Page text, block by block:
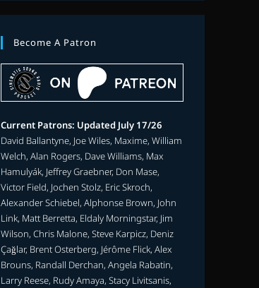
Become A Patron
Current Patrons: Updated July 17/26
David Ballantyne, Joe Wiles, Maxime, William
Welch, Alan Rogers, Dave Williams, Max
Hamulyák, Jeffrey Graebner, Don Mase,
Victor Field, Jochen Stolz, Eric Skroch,
Alexander Schiebel, Alphonse Brown, John
Link, Matt Berretta, Eldaly Morningstar, Jim
Wilson, Chris Malone, Steve Karpicz, Deniz
Çağlar, Brent Osterberg, Jérôme Flick, Alex
Brouns, Randall Derchan, Angela Rabatin,
Larry Reese, Rudy Amaya, Stacy Livitsanis,